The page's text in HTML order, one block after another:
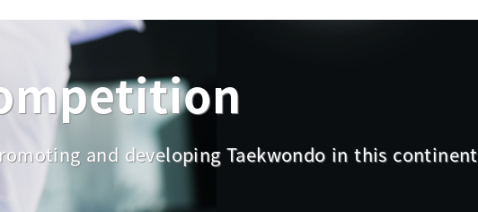
and developing Taekwondo in this continent